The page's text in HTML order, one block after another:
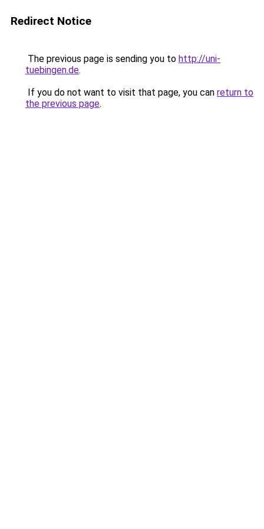
Redirect Notice
The previous page is sending you to http://uni-
tuebingen.de.
If you do not want to visit that page, you can return to
the previous page.